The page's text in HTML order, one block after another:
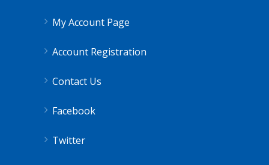
My Account Page
Account Registration
Contact Us
Facebook
Twitter